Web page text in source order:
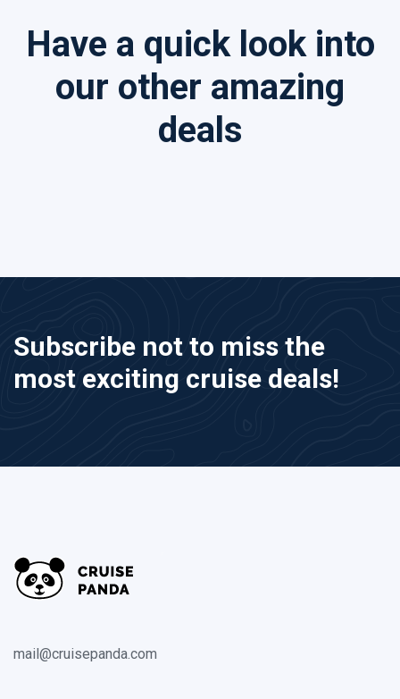
Have a quick look into
our other amazing
deals
Subscribe not to miss the
most exciting cruise deals!
mail@cruisepanda.com